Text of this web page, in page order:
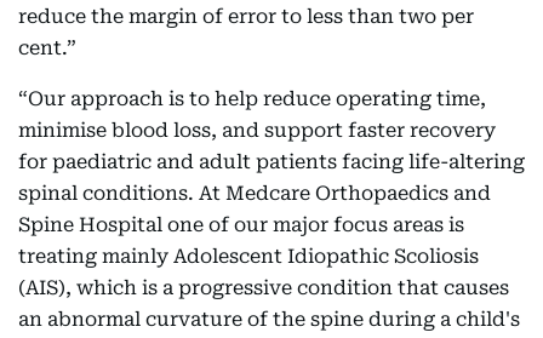
reduce the margin of error to less than two per
cent.”
“Our approach is to help reduce operating time,
minimise blood loss, and support faster recovery
for paediatric and adult patients facing life-altering
spinal conditions. At Medcare Orthopaedics and
Spine Hospital one of our major focus areas is
treating mainly Adolescent Idiopathic Scoliosis
(AIS), which is a progressive condition that causes
an abnormal curvature of the spine during a child's